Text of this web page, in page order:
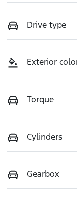
Drive type
Exterior
Torque
Cylinders
Gearbox